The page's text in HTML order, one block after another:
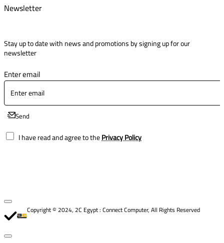
Newsletter
Stay up to date with news and promotions by signing up for our
newsletter
Enter email
Send
I have read and agree to thePrivacy Policy
Copyright © 2024, 2C Egypt : Connect Computer, All Rights Reserved